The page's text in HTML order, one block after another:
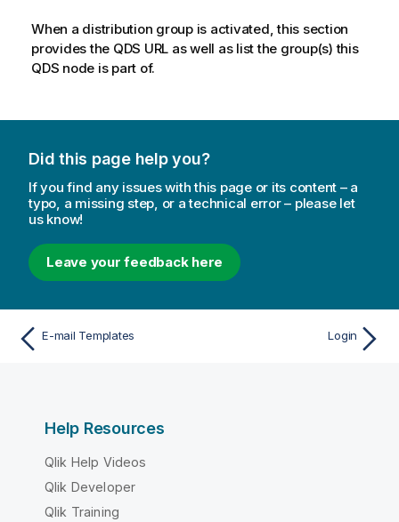
When a distribution group is activated, this section
provides the QDS URL as well as list the group(s) this
QDS node is part of.
Did this page help you?
If you find any issues with this page or its content – a
typo, a missing step, or a technical error – please let
us know!
Leave your feedback here
E-mail Templates Login
Help Resources
Qlik Help Videos
Qlik Developer
Qlik Training